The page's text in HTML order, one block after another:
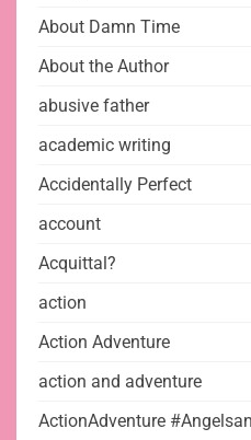
About Damn Time
About the Author
abusive father
academic writing
Accidentally Perfect
account
Acquittal?
action
Action Adventure
action and adventure
ActionAdventure